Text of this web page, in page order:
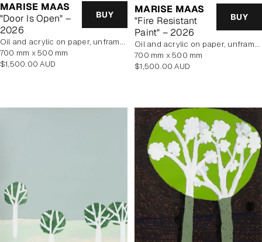
MARISE MAAS
"Door Is Open" –
2026
BUY
oil and acrylic on paper, unframed
700 mm x 500 mm
Regular
$1,500.00 AUD
MARISE MAAS
"Fire Resistant
Paint" – 2026
BUY
oil and acrylic on paper, unframed
700 mm x 500 mm
Regular
$1,500.00 AUD